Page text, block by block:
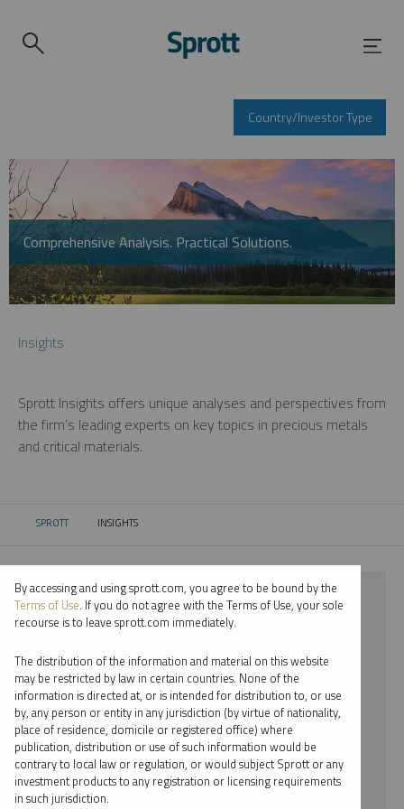
Country/Investor Type
Comprehensive Analysis. Practical Solutions.
Insights
Sprott Insights offers unique analyses and perspectives from
the firm’s leading experts on key topics in precious metals
and critical materials.
SPROTT CURRENT:
INSIGHTS
⨯ 2026
⨯ URANIUM
⨯ REPORT
⨯ EDWARD C. COYNE
By date
By topic
By accessing and using sprott.com, you agree to be bound by the
Terms of Use. If you do not agree with the Terms of Use, your sole
recourse is to leave sprott.com immediately.
The distribution of the information and material on this website
may be restricted by law in certain countries. None of the
information is directed at, or is intended for distribution to, or use
by, any person or entity in any jurisdiction (by virtue of nationality,
place of residence, domicile or registered office) where
publication, distribution or use of such information would be
contrary to local law or regulation, or would subject Sprott or any
investment products to any registration or licensing requirements
in such jurisdiction.